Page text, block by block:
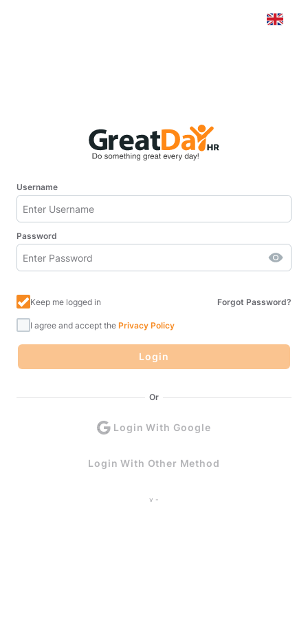
Username
Password
Keep me logged in Forgot Password?
I agree and accept the Privacy Policy
Login
Or
Login With Google
Login With Other Method
v -